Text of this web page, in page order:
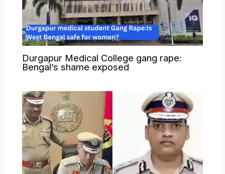
Durgapur Medical College gang rape:
Bengal’s shame exposed